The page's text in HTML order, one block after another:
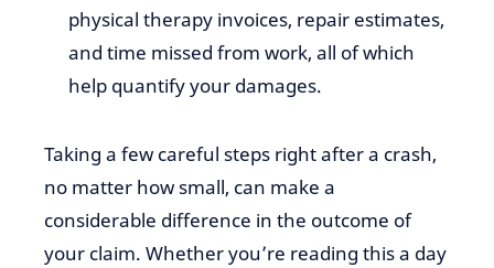
physical therapy invoices, repair estimates,
and time missed from work, all of which
help quantify your damages.
Taking a few careful steps right after a crash,
no matter how small, can make a
considerable difference in the outcome of
your claim. Whether you’re reading this a day